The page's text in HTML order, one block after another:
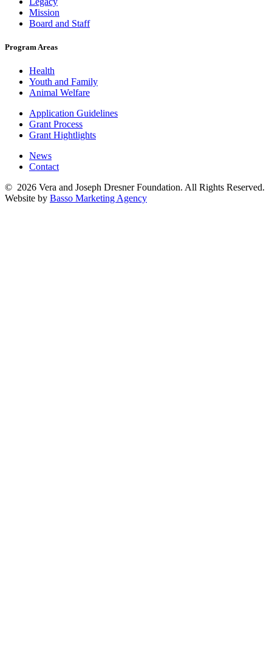
Mission
Board and Staff
Program Areas
Health
Youth and Family
Animal Welfare
Application Guidelines
Grant Process
Grant Hightlights
News
Contact
© 2026 Vera and Joseph Dresner Foundation. All Rights Reserved.
Website by Basso Marketing Agency